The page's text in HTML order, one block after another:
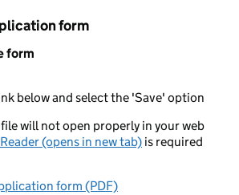
form
form
below and select the 'Save' option
will not open properly in your web
(opens in new tab) is required
form (PDF)